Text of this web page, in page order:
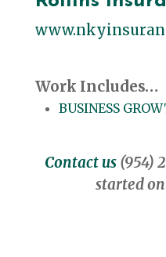
Work Includes…
BUSINESS
Contact us (954)
started